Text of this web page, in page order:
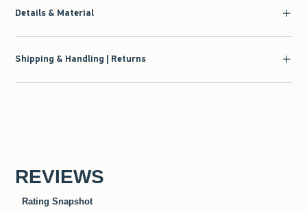
Details & Material
Shipping & Handling | Returns